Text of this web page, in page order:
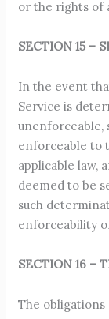
or the rights of
SECTION 15 –
In the event
Service is
unenforceable,
enforceable to
applicable law,
deemed to be
such
enforceability
SECTION 16 –
The